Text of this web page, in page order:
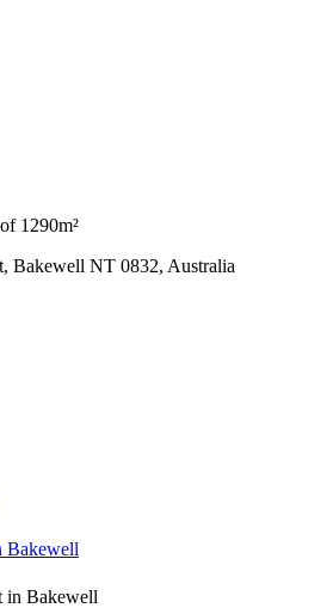
1290m²
Bakewell NT 0832, Australia
Bakewell
in Bakewell